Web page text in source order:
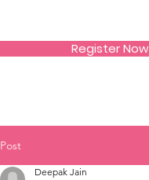
Register Now
Post
Deepak Jain